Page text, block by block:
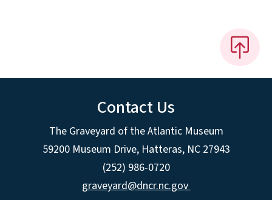
Contact Us
The Graveyard of the Atlantic Museum
59200 Museum Drive, Hatteras, NC 27943
(252) 986-0720
graveyard@dncr.nc.gov